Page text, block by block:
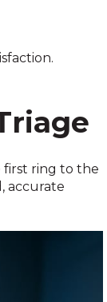
first ring to the
accurate